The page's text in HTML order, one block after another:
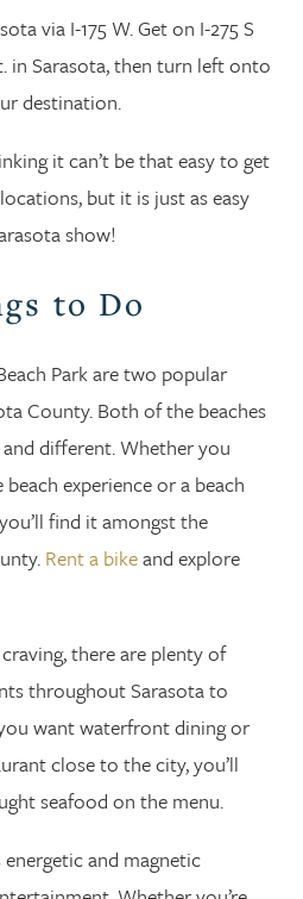
via I-175 W. Get on I-275 S
in Sarasota, then turn left onto
destination.
it can’t be that easy to get
but it is just as easy
show!
to Do
Park are two popular
County. Both of the beaches
different. Whether you
experience or a beach
find it amongst the
Rent a bikeand explore
there are plenty of
throughout Sarasota to
want waterfront dining or
close to the city, you’ll
seafood on the menu.
and magnetic